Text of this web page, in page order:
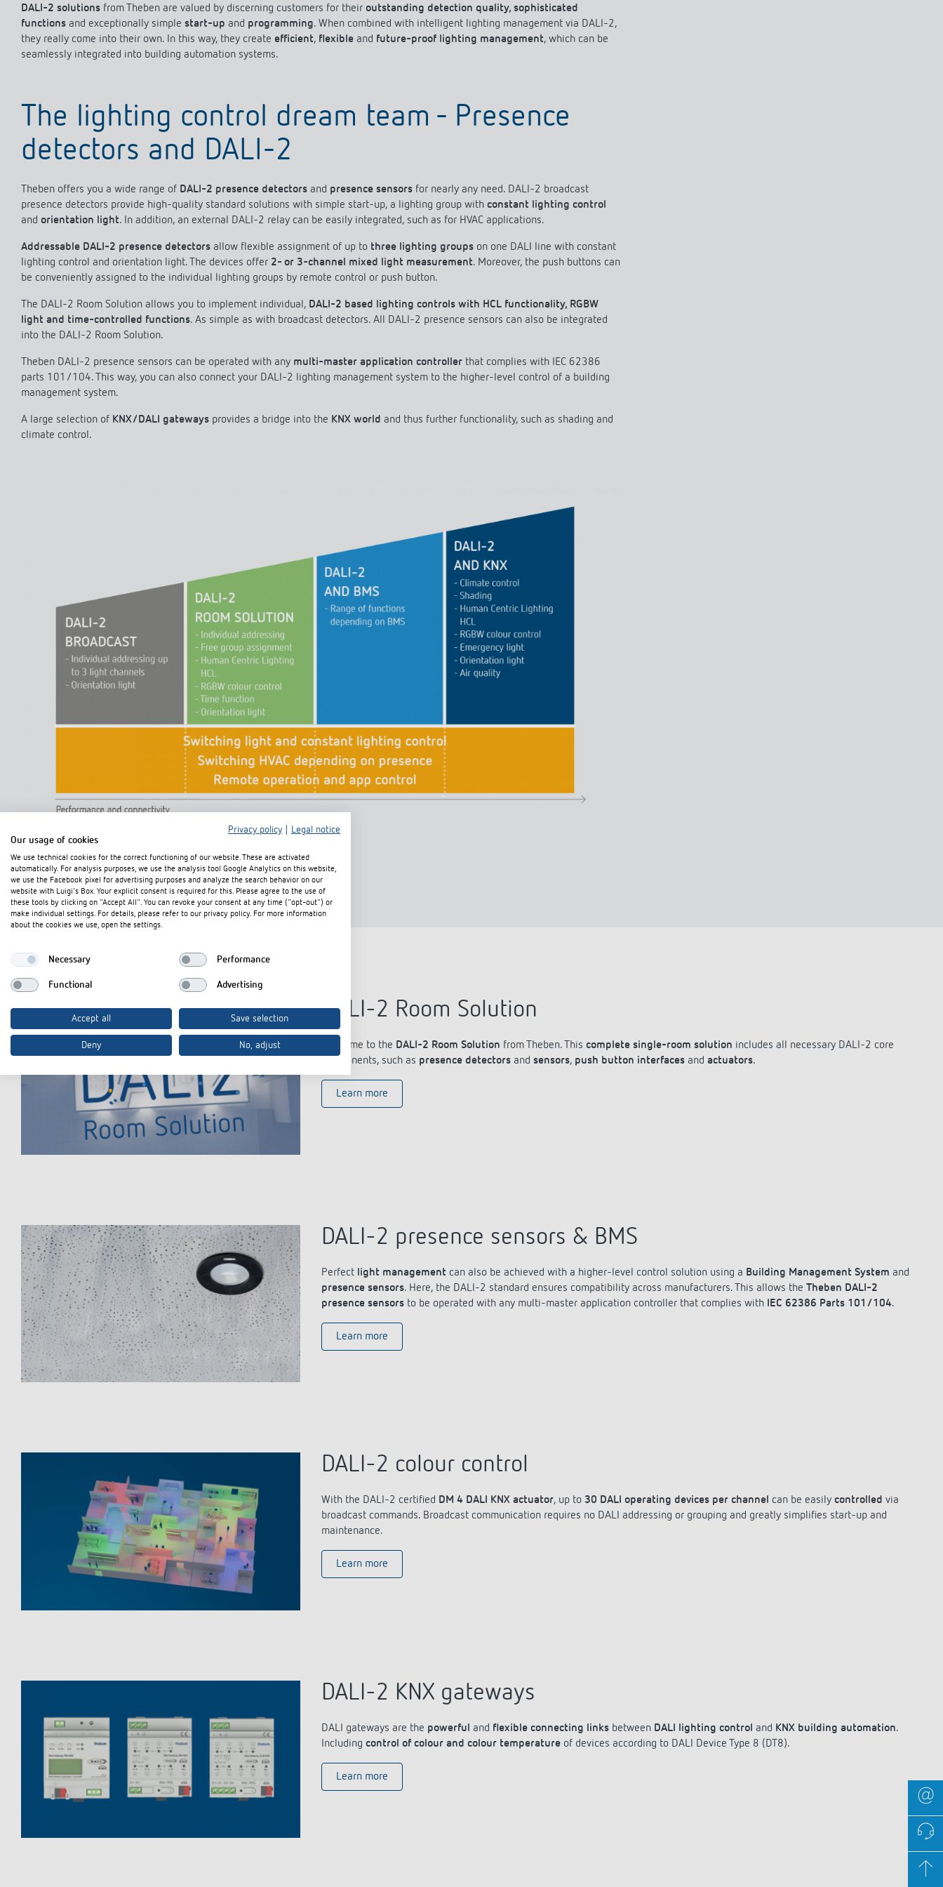
iON play
LUXORplay
MAXplus
DALI-2 solutions from Theben are valued by discerning customers for their outstanding detection quality, sophisticated
functions and exceptionally simple start-up and programming. When combined with intelligent lighting management via DALI-2,
they really come into their own. In this way, they create efficient, flexible and future-proof lighting management, which can be
seamlessly integrated into building automation systems.
The lighting control dream team - Presence
detectors and DALI-2
Theben offers you a wide range of DALI-2 presence detectors and presence sensors for nearly any need. DALI-2 broadcast
presence detectors provide high-quality standard solutions with simple start-up, a lighting group with constant lighting control
and orientation light. In addition, an external DALI-2 relay can be easily integrated, such as for HVAC applications.
Addressable DALI-2 presence detectors allow flexible assignment of up to three lighting groups on one DALI line with constant
lighting control and orientation light. The devices offer 2- or 3-channel mixed light measurement. Moreover, the push buttons can
be conveniently assigned to the individual lighting groups by remote control or push button.
The DALI-2 Room Solution allows you to implement individual, DALI-2 based lighting controls with HCL functionality, RGBW
light and time-controlled functions. As simple as with broadcast detectors. All DALI-2 presence sensors can also be integrated
into the DALI-2 Room Solution.
Theben DALI-2 presence sensors can be operated with any multi-master application controller that complies with IEC 62386
parts 101/104. This way, you can also connect your DALI-2 lighting management system to the higher-level control of a building
management system.
A large selection of KNX/DALI gateways provides a bridge into the KNX world and thus further functionality, such as shading and
climate control.
DALI-2 Room Solution
Welcome to the DALI-2 Room Solution from Theben. This complete single-room solution includes all necessary DALI-2 core
components, such as presence detectors and sensors, push button interfaces and actuators.
Learn more
DALI-2 presence sensors & BMS
Perfect light management can also be achieved with a higher-level control solution using a Building Management System and
presence sensors. Here, the DALI-2 standard ensures compatibility across manufacturers. This allows the Theben DALI-2
presence sensors to be operated with any multi-master application controller that complies with IEC 62386 Parts 101/104.
Learn more
DALI-2 colour control
With the DALI-2 certified DM 4 DALI KNX actuator, up to 30 DALI operating devices per channel can be easily controlled via
broadcast commands. Broadcast communication requires no DALI addressing or grouping and greatly simplifies start-up and
maintenance.
Learn more
DALI-2 KNX gateways
DALI gateways are the powerful and flexible connecting links between DALI lighting control and KNX building automation.
Including control of colour and colour temperature of devices according to DALI Device Type 8 (DT8).
Learn more
Privacy policy
Legal notice
Our usage of cookies
We use technical cookies for the correct functioning of our website. These are activated
automatically. For analysis purposes, we use the analysis tool Google Analytics on this website,
we use the Facebook pixel for advertising purposes and analyze the search behavior on our
website with Luigi's Box. Your explicit consent is required for this. Please agree to the use of
these tools by clicking on "Accept All". You can revoke your consent at any time ("opt-out") or
make individual settings. For details, please refer to our privacy policy. For more information
about the cookies we use, open the settings.
Necessary Performance
Functional Advertising
Accept all Save selection
Deny No, adjust